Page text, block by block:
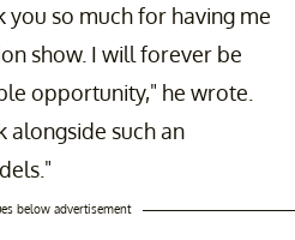
you so much for having me
show. I will forever be
opportunity," he wrote.
alongside such an
below advertisement